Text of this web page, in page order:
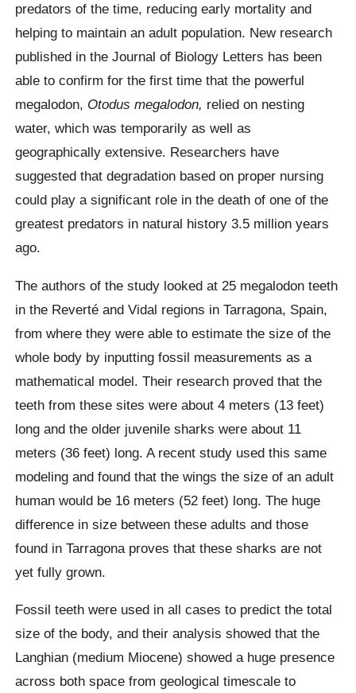
predators of the time, reducing early mortality and
helping to maintain an adult population. New research
published in the Journal of Biology Letters has been
able to confirm for the first time that the powerful
megalodon, Otodus megalodon, relied on nesting
water, which was temporarily as well as
geographically extensive. Researchers have
suggested that degradation based on proper nursing
could play a significant role in the death of one of the
greatest predators in natural history 3.5 million years
ago.
The authors of the study looked at 25 megalodon teeth
inthe RevertéandVidal regions inTarragona, Spain,
from where they were able to estimate the size of the
whole body by inputting fossil measurements as a
mathematical model. Their research proved that the
teeth from thesesites were about 4 meters (13 feet)
long and the older juvenile sharks were about 11
meters (36 feet) long. A recent study used this same
modeling and found that the wings the size of an adult
human would be 16 meters (52 feet) long. The huge
difference in size between these adults and those
found inTarragona proves that these sharks are not
yet fully grown.
Fossil teeth were used in all cases to predict the total
size of the body, and their analysis showed that the
Langhian (medium Miocene) showed a huge presence
across both space from geological timescale to